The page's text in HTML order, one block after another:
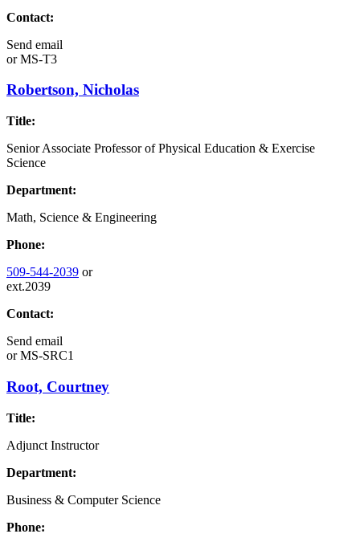
Contact:
Send email
orMS-T3
Robertson, Nicholas
Title:
Senior Associate Professor of Physical Education & Exercise
Science
Department:
Math, Science & Engineering
Phone:
509-544-2039 or
ext.2039
Contact:
Send email
orMS-SRC1
Root, Courtney
Title:
Adjunct Instructor
Department:
Business & Computer Science
Phone: